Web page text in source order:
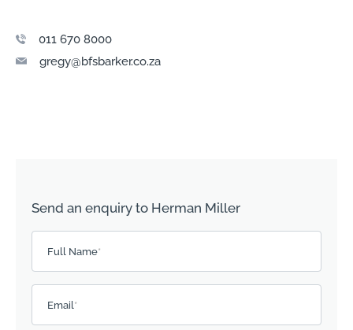
011 670 8000
gregy@bfsbarker.co.za
Send an enquiry to Herman Miller
Full Name*
Email*